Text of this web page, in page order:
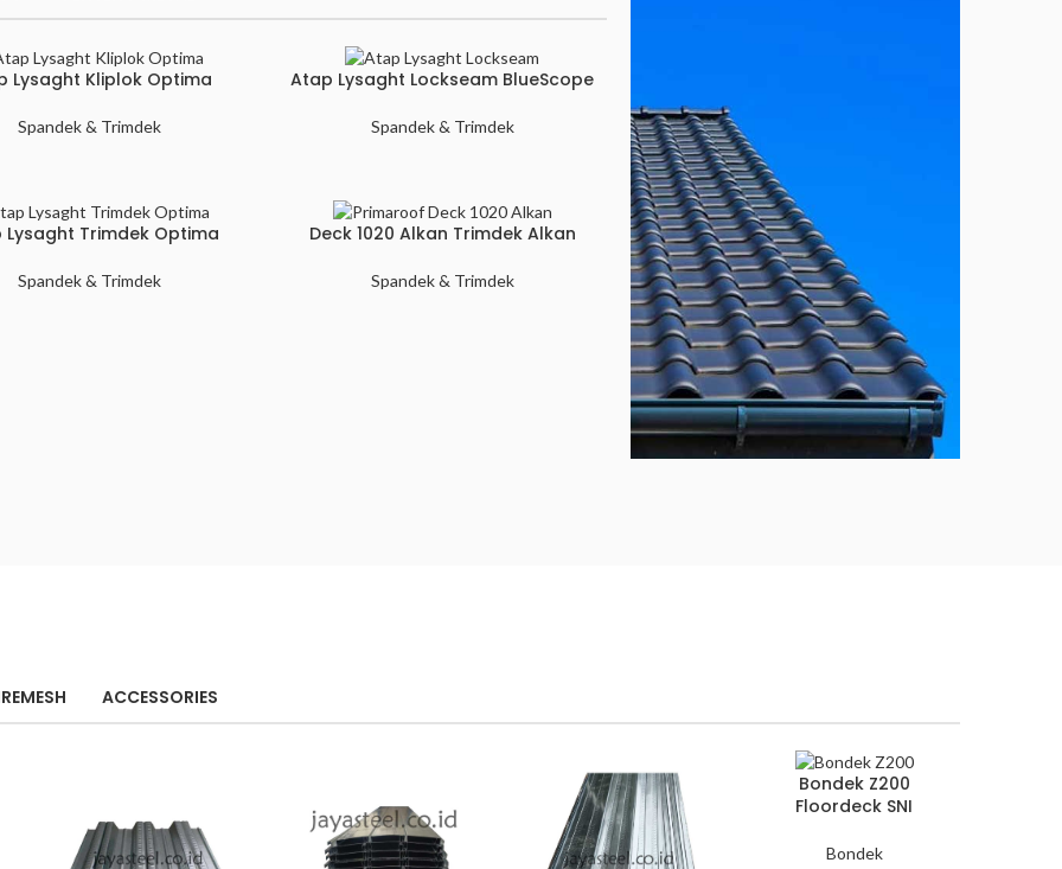
Lysaght Kliplok Optima
Spandek & Trimdek
Atap Lysaght Lockseam BlueScope
Spandek & Trimdek
Lysaght Trimdek Optima
Spandek & Trimdek
Deck 1020 Alkan Trimdek Alkan
Spandek & Trimdek
Pasir
Available now
ACCESSORIES
Bondek Z200
Floordeck SNI
Bondek